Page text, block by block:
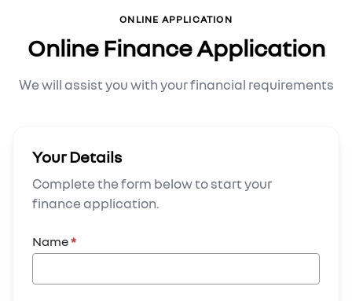
ONLINE APPLICATION
Online Finance Application
We will assist you with your financial requirements
Your Details
Complete the form below to start your
finance application.
Name*